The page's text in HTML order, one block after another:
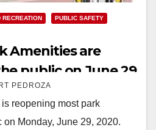
RECREATION
PUBLIC SAFETY
Amenities are
public on June 29
PEDROZA
reopening most park
Monday, June 29, 2020.